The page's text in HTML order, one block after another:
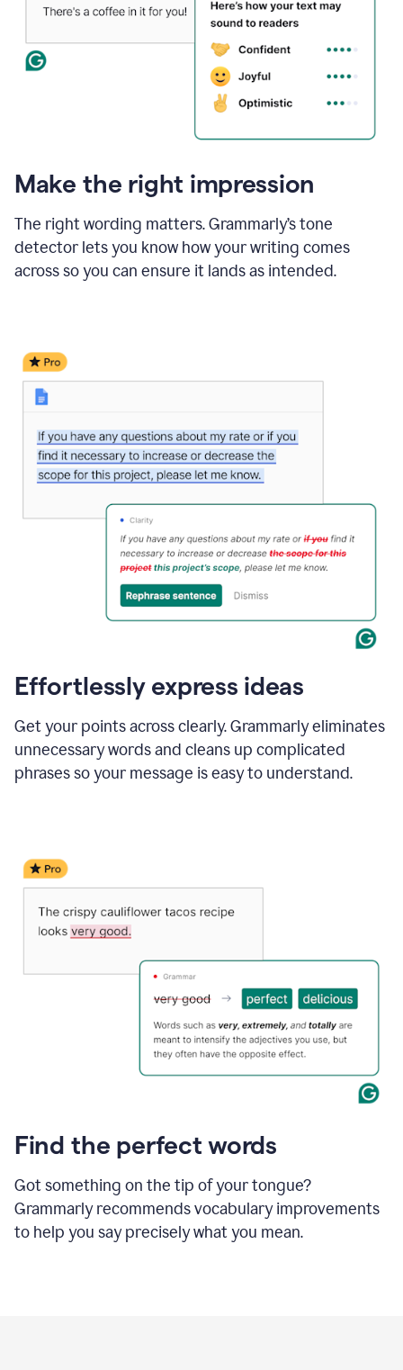
Make the right impression
The right wording matters. Grammarly’s tone
detector lets you know how your writing comes
across so you can ensure it lands as intended.
Effortlessly express ideas
Get your points across clearly. Grammarly eliminates
unnecessary words and cleans up complicated
phrases so your message is easy to understand.
Find the perfect words
Got something on the tip of your tongue?
Grammarly recommends vocabulary improvements
to help you say precisely what you mean.